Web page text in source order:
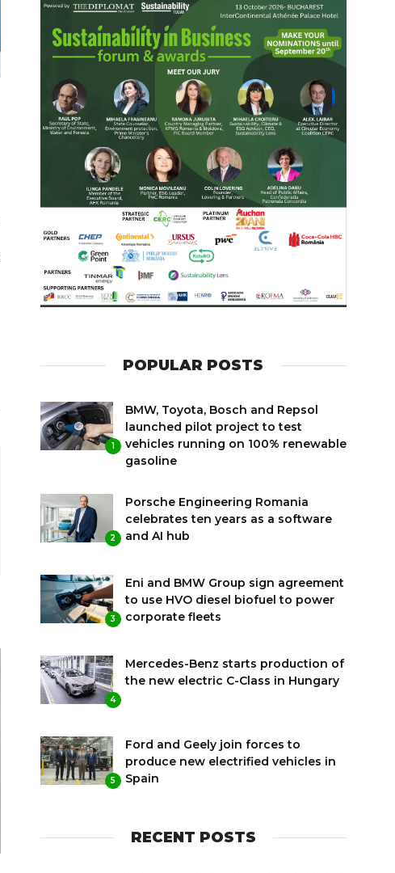
POPULAR POSTS
1
BMW, Toyota, Bosch and Repsol
launched pilot project to test
vehicles running on 100% renewable
gasoline
2
Porsche Engineering Romania
celebrates ten years as a software
and AI hub
3
Eni and BMW Group sign agreement
to use HVO diesel biofuel to power
corporate fleets
4
Mercedes-Benz starts production of
the new electric C-Class in Hungary
5
Ford and Geely join forces to
produce new electrified vehicles in
Spain
RECENT POSTS